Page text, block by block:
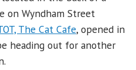
on Wyndham Street
The Cat Cafe, opened in
heading out for another